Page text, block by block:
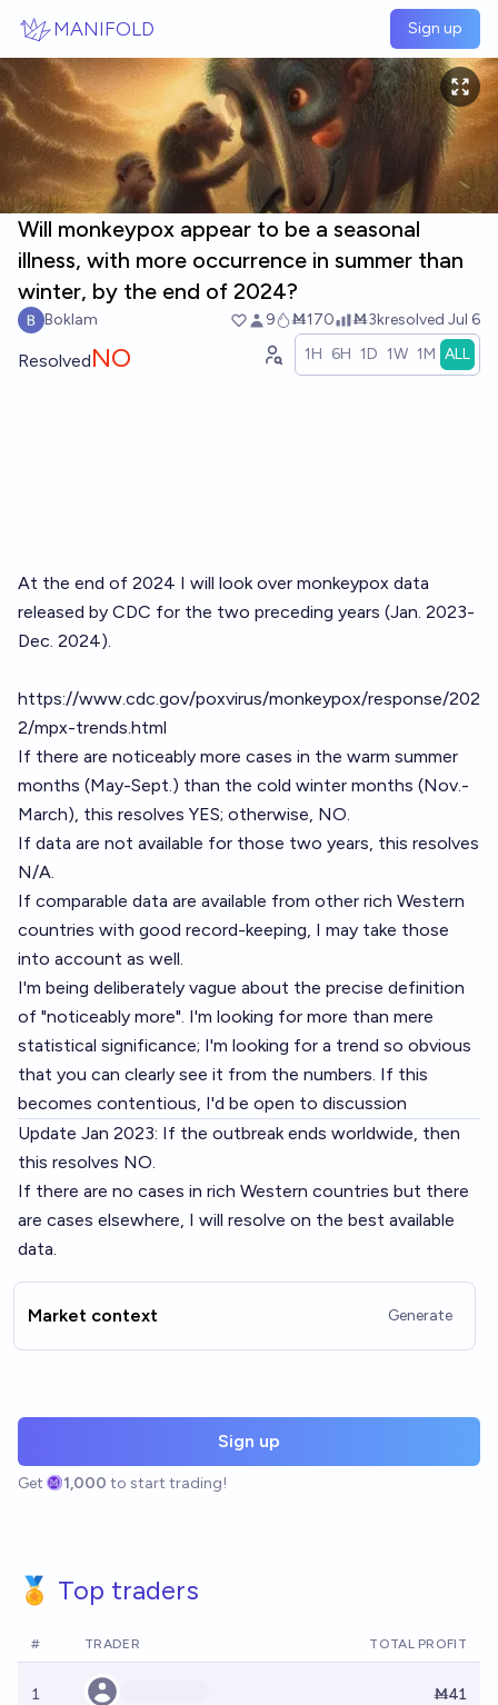
MANIFOLD Sign up
Will monkeypox appear to be a seasonal
illness, with more occurrence in summer than
winter, by the end of 2024?
Boklam 9 Ṁ170 Ṁ3kresolved Jul 6
ResolvedNO 1H 6H 1D 1W 1M ALL
At the end of 2024 I will look over monkeypox data
released by CDC for the two preceding years (Jan. 2023-
Dec. 2024).
https://www.cdc.gov/poxvirus/monkeypox/response/202
2/mpx-trends.html
If there are noticeably more cases in the warm summer
months (May-Sept.) than the cold winter months (Nov.-
March), this resolves YES; otherwise, NO.
If data are not available for those two years, this resolves
N/A.
If comparable data are available from other rich Western
countries with good record-keeping, I may take those
into account as well.
I'm being deliberately vague about the precise definition
of "noticeably more". I'm looking for more than mere
statistical significance; I'm looking for a trend so obvious
that you can clearly see it from the numbers. If this
becomes contentious, I'd be open to discussion
Update Jan 2023: If the outbreak ends worldwide, then
this resolves NO.
If there are no cases in rich Western countries but there
are cases elsewhere, I will resolve on the best available
data.
Market context Generate
Sign up
Get 1,000 to start trading!
🏅 Top traders
# TRADER TOTAL PROFIT
1 Ṁ41